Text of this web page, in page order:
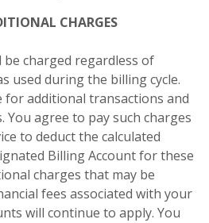
CHARGES
be charged regardless of
used during the billing cycle.
for additional transactions and
agree to pay such charges
to deduct the calculated
Billing Account for these
charges that may be
fees associated with your
will continue to apply. You